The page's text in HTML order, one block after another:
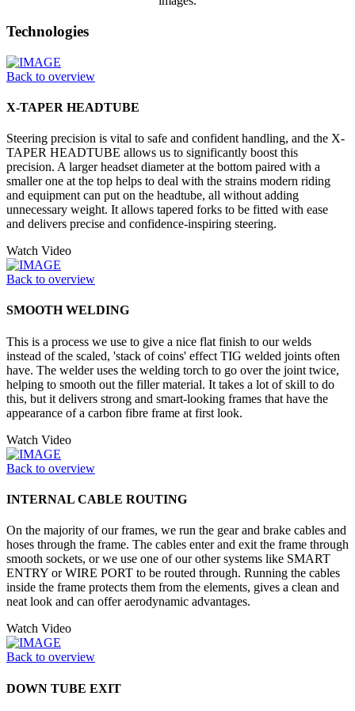
Technologies
Back to overview
X-TAPER HEADTUBE
Steering precision is vital to safe and confident handling, and the X-
TAPER HEADTUBE allows us to significantly boost this
precision. A larger headset diameter at the bottom paired with a
smaller one at the top helps to deal with the strains modern riding
and equipment can put on the headtube, all without adding
unnecessary weight. It allows tapered forks to be fitted with ease
and delivers precise and confidence-inspiring steering.
Watch Video
Back to overview
SMOOTH WELDING
This is a process we use to give a nice flat finish to our welds
instead of the scaled, 'stack of coins' effect TIG welded joints often
have. The welder uses the welding torch to go over the joint twice,
helping to smooth out the filler material. It takes a lot of skill to do
this, but it delivers strong and smart-looking frames that have the
appearance of a carbon fibre frame at first look.
Watch Video
Back to overview
INTERNAL CABLE ROUTING
On the majority of our frames, we run the gear and brake cables and
hoses through the frame. The cables enter and exit the frame through
smooth sockets, or we use one of our other systems like SMART
ENTRY or WIRE PORT to be routed through. Running the cables
inside the frame protects them from the elements, gives a clean and
neat look and can offer aerodynamic advantages.
Watch Video
Back to overview
DOWN TUBE EXIT